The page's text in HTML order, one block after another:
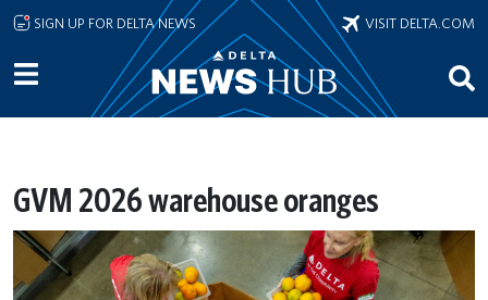
Skip to main content
SIGN UP FOR DELTA NEWS VISIT DELTA.COM
GVM 2026 warehouse oranges